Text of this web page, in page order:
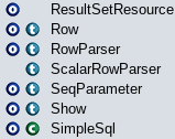
ResultSetResource
Row
RowParser
ScalarRowParser
SeqParameter
Show
SimpleSql